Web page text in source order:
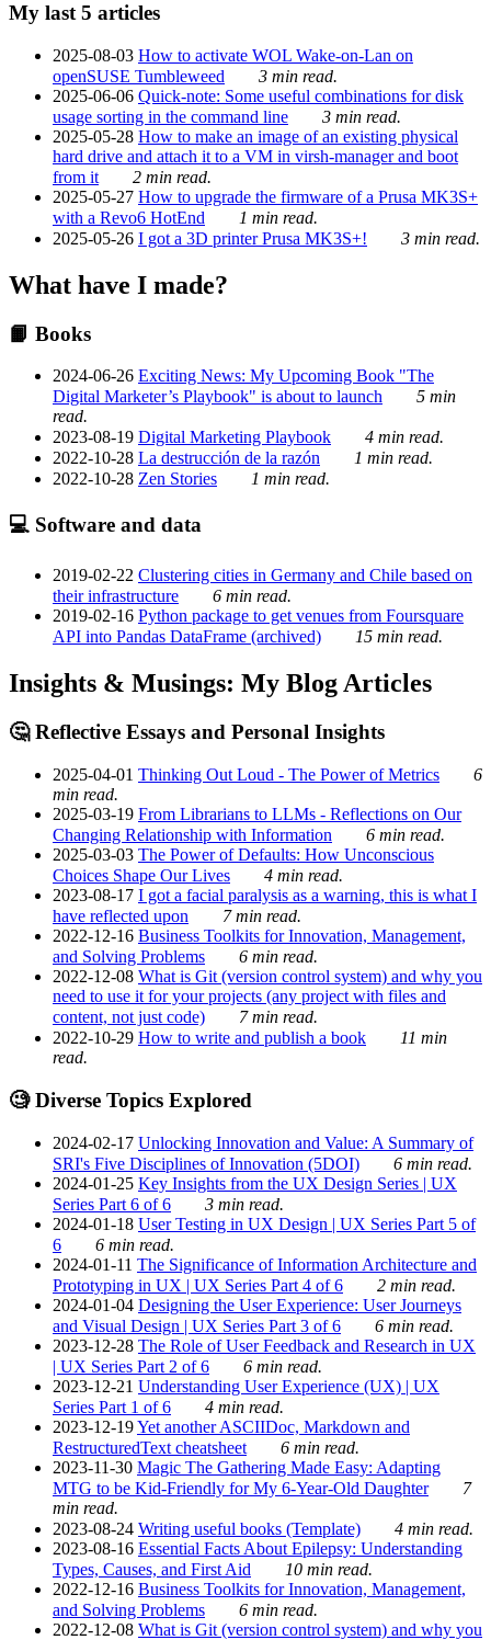
My last 5 articles
2025-08-03 How to activate WOL Wake-on-Lan on
openSUSE Tumbleweed
3 min read.
2025-06-06 Quick-note: Some useful combinations for disk
usage sorting in the command line
3 min read.
2025-05-28 How to make an image of an existing physical
hard drive and attach it to a VM in virsh-manager and boot
from it
2 min read.
2025-05-27 How to upgrade the firmware of a Prusa MK3S+
with a Revo6 HotEnd
1 min read.
2025-05-26 I got a 3D printer Prusa MK3S+! 3 min read.
What have I made?
📙 Books
2024-06-26 Exciting News: My Upcoming Book "The
Digital Marketer’s Playbook" is about to launch
5 min
read.
2023-08-19 Digital Marketing Playbook
4 min read.
2022-10-28 La destrucción de la razón
1 min read.
2022-10-28 Zen Stories 1 min read.
💻 Software and data
2019-02-22 Clustering cities in Germany and Chile based on
their infrastructure
6 min read.
2019-02-16 Python package to get venues from Foursquare
API into Pandas DataFrame (archived)
15 min read.
Insights & Musings: My Blog Articles
🤔 Reflective Essays and Personal Insights
2025-04-01 Thinking Out Loud - The Power of Metrics
6
min read.
2025-03-19 From Librarians to LLMs - Reflections on Our
Changing Relationship with Information
6 min read.
2025-03-03 The Power of Defaults: How Unconscious
Choices Shape Our Lives
4 min read.
2023-08-17 I got a facial paralysis as a warning, this is what I
have reflected upon
7 min read.
2022-12-16 Business Toolkits for Innovation, Management,
and Solving Problems
6 min read.
2022-12-08 What is Git (version control system) and why you
need to use it for your projects (any project with files and
content, not just code)
7 min read.
2022-10-29 How to write and publish a book
11 min
read.
🧐 Diverse Topics Explored
2024-02-17 Unlocking Innovation and Value: A Summary of
SRI's Five Disciplines of Innovation (5DOI)
6 min read.
2024-01-25 Key Insights from the UX Design Series | UX
Series Part 6 of 6
3 min read.
2024-01-18 User Testing in UX Design | UX Series Part 5 of
6
6 min read.
2024-01-11 The Significance of Information Architecture and
Prototyping in UX | UX Series Part 4 of 6
2 min read.
2024-01-04 Designing the User Experience: User Journeys
and Visual Design | UX Series Part 3 of 6
6 min read.
2023-12-28 The Role of User Feedback and Research in UX
| UX Series Part 2 of 6
6 min read.
2023-12-21 Understanding User Experience (UX) | UX
Series Part 1 of 6
4 min read.
2023-12-19Yet another ASCIIDoc, Markdown and
RestructuredText cheatsheet
6 min read.
2023-11-30 Magic The Gathering Made Easy: Adapting
MTG to be Kid-Friendly for My 6-Year-Old Daughter
7
min read.
2023-08-24 Writing useful books (Template)
4 min read.
2023-08-16 Essential Facts About Epilepsy: Understanding
Types, Causes, and First Aid
10 min read.
2022-12-16 Business Toolkits for Innovation, Management,
and Solving Problems
6 min read.
2022-12-08 What is Git (version control system) and why you